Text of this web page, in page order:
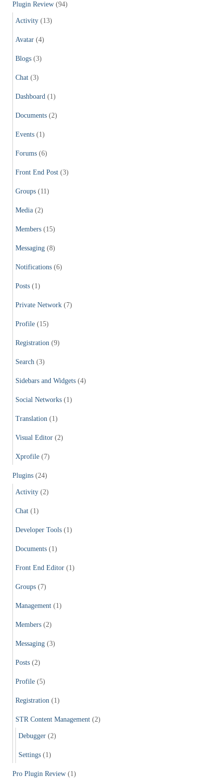
Plugin Review (94)
Activity (13)
Avatar (4)
Blogs (3)
Chat (3)
Dashboard (1)
Documents (2)
Events (1)
Forums (6)
Front End Post (3)
Groups (11)
Media (2)
Members (15)
Messaging (8)
Notifications (6)
Posts (1)
Private Network (7)
Profile (15)
Registration (9)
Search (3)
Sidebars and Widgets (4)
Social Networks (1)
Translation (1)
Visual Editor (2)
Xprofile (7)
Plugins (24)
Activity (2)
Chat (1)
Developer Tools (1)
Documents (1)
Front End Editor (1)
Groups (7)
Management (1)
Members (2)
Messaging (3)
Posts (2)
Profile (5)
Registration (1)
STR Content Management (2)
Debugger (2)
Settings (1)
Pro Plugin Review (1)